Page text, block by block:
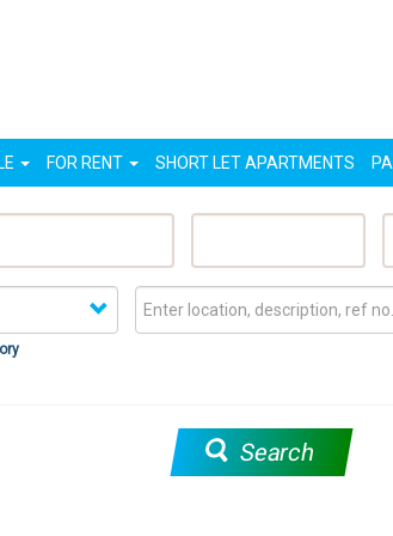
FOR RENT SHORT LET APARTMENTS
Search